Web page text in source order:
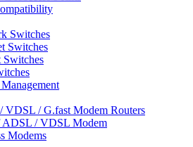
Switches
Switches
Switches
VDSL / G.fast Modem Routers
ADSL / VDSL Modem
Modems